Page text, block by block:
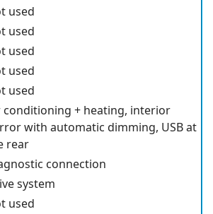
used
used
used
used
used
conditioning + heating, interior
with automatic dimming, USB at
rear
connection
system
used